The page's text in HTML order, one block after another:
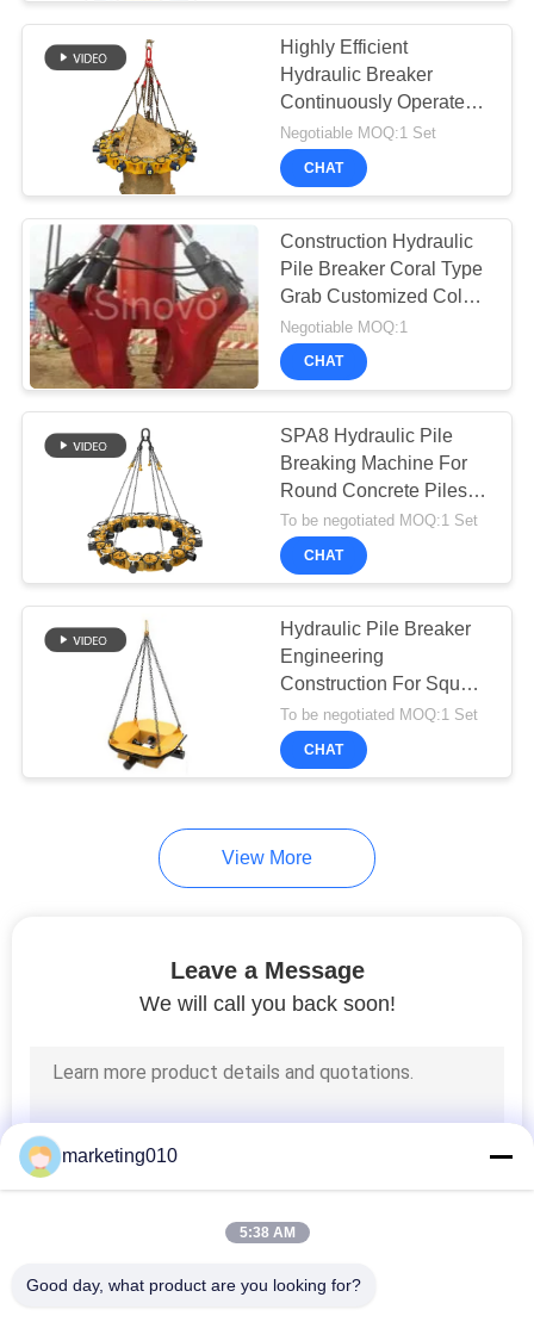
Highly Efficient
Hydraulic Breaker
Continuously Operate
SPA8 Pile Breaker
Environmental Machine
Negotiable MOQ:1 Set
CHAT
Construction Hydraulic
Pile Breaker Coral Type
Grab Customized Color
1 Year Warranty
Negotiable MOQ:1
CHAT
SPA8 Hydraulic Pile
Breaking Machine For
Round Concrete Piles
Break Concrete Pile
Head
To be negotiated MOQ:1 Set
CHAT
Hydraulic Pile Breaker
Engineering
Construction For Square
Pile 300-400mm Break
Concrete pile
To be negotiated MOQ:1 Set
CHAT
View More
Leave a Message
We will call you back soon!
marketing010
5:38 AM
Good day, what product are you looking for?